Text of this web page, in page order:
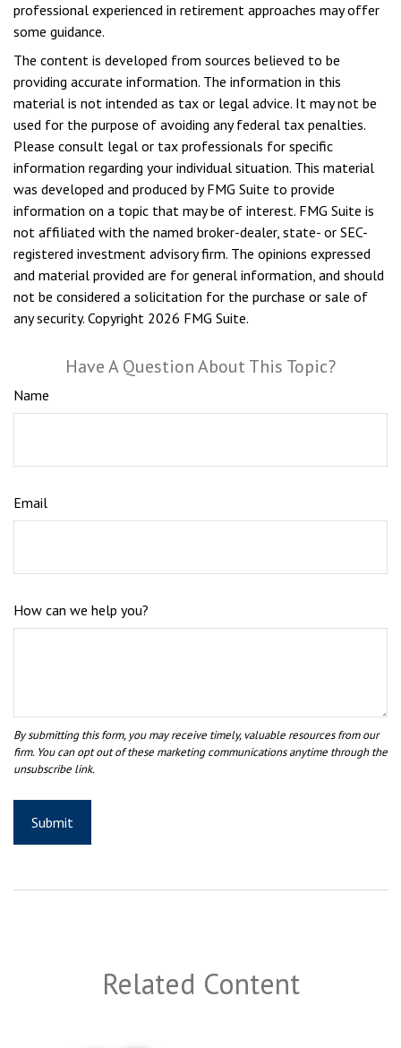
professional experienced in retirement approaches may offer
some guidance.
The content is developed from sources believed to be
providing accurate information. The information in this
material is not intended as tax or legal advice. It may not be
used for the purpose of avoiding any federal tax penalties.
Please consult legal or tax professionals for specific
information regarding your individual situation. This material
was developed and produced by FMG Suite to provide
information on a topic that may be of interest. FMG Suite is
not affiliated with the named broker-dealer, state- or SEC-
registered investment advisory firm. The opinions expressed
and material provided are for general information, and should
not be considered a solicitation for the purchase or sale of
any security. Copyright 2026 FMG Suite.
Have A Question About This Topic?
Name
Email
How can we help you?
Related Content